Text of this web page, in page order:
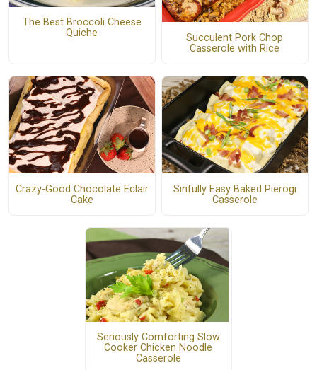
The Best Broccoli Cheese
Quiche
Succulent Pork Chop
Casserole with Rice
Crazy-Good Chocolate Eclair
Cake
Sinfully Easy Baked Pierogi
Casserole
Seriously Comforting Slow
Cooker Chicken Noodle
Casserole